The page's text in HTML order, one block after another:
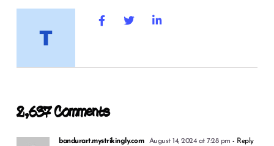
2,637 Comments
bandurart.mystrikingly.com August 14, 2024 at 7:28 pm - Reply